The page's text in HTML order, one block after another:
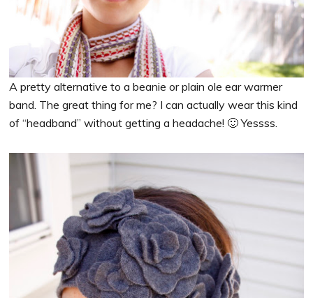
A pretty alternative to a beanie or plain ole ear warmer
band. The great thing for me? I can actually wear this kind
of “headband” without getting a headache! 🙂 Yessss.